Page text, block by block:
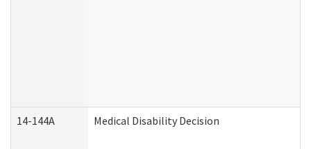
14-144A Medical Disability Decision